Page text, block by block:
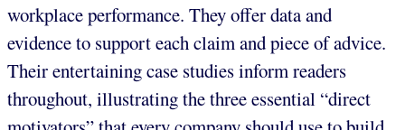
workplace performance. They offer data and
evidence to support each claim and piece of advice.
Their entertaining case studies inform readers
throughout, illustrating the three essential “direct